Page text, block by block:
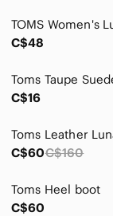
C$48
C$16
C$60C$160
Toms Heel boot
C$60